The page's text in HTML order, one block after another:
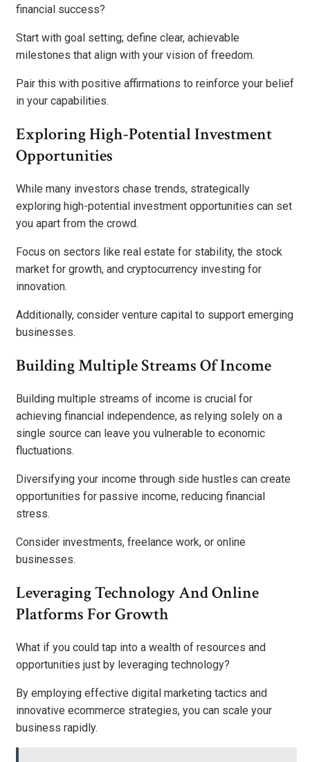
financial success?
Start with goal setting; define clear, achievable
milestones that align with your vision of freedom.
Pair this with positive affirmations to reinforce your belief
in your capabilities.
Exploring High-Potential Investment
Opportunities
While many investors chase trends, strategically
exploring high-potential investment opportunities can set
you apart from the crowd.
Focus on sectors like real estate for stability, the stock
market for growth, and cryptocurrency investing for
innovation.
Additionally, consider venture capital to support emerging
businesses.
Building Multiple Streams Of Income
Building multiple streams of income is crucial for
achieving financial independence, as relying solely on a
single source can leave you vulnerable to economic
fluctuations.
Diversifying your income through side hustles can create
opportunities for passive income, reducing financial
stress.
Consider investments, freelance work, or online
businesses.
Leveraging Technology And Online
Platforms For Growth
What if you could tap into a wealth of resources and
opportunities just by leveraging technology?
By employing effective digital marketing tactics and
innovative ecommerce strategies, you can scale your
business rapidly.